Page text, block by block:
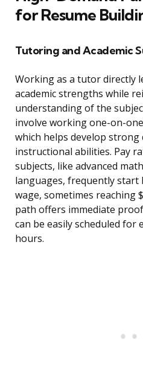
for Resume
Tutoring and Academic
Working as a tutor directly
academic strengths while
understanding of the
involve working one-on-
which helps develop strong
instructional abilities. Pay
subjects, like advanced
languages, frequently
wage, sometimes reaching
path offers immediate
can be easily scheduled for
hours.